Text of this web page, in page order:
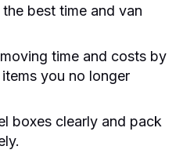
best time and van
time and costs by
you no longer
boxes clearly and pack